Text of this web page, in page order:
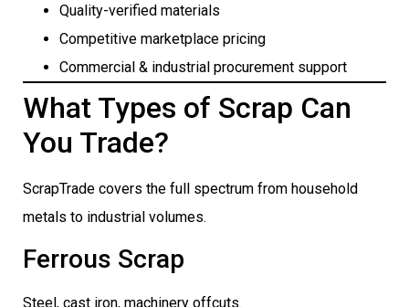
Quality-verified materials
Competitive marketplace pricing
Commercial & industrial procurement support
What Types of Scrap Can
You Trade?
ScrapTrade covers the full spectrum from household
metals to industrial volumes.
Ferrous Scrap
Steel, cast iron, machinery offcuts.